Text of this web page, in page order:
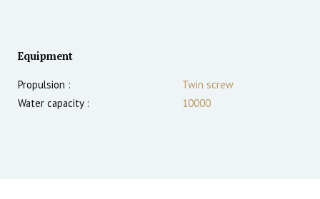
Equipment
Propulsion :
Twin screw
Water capacity :
10000